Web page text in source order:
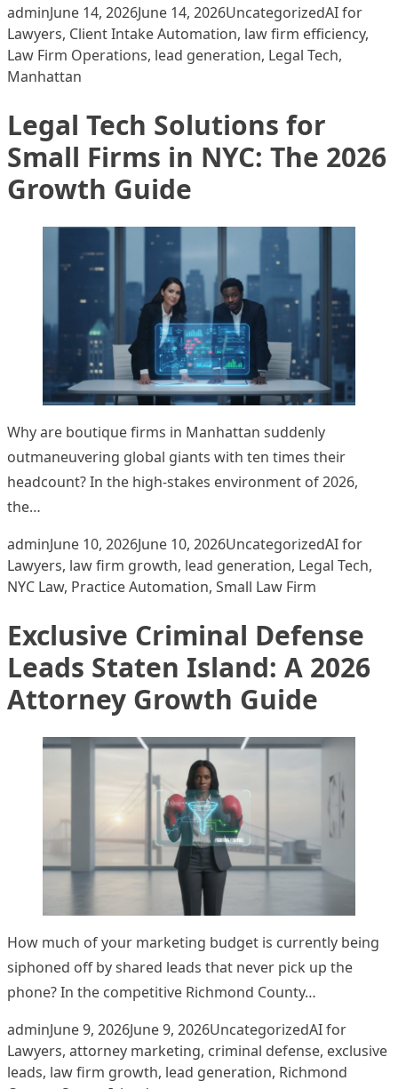
Posted by
adminJune 14, 2026June 14, 2026Posted in
UncategorizedTags:
AI for
Lawyers, Client Intake Automation, law firm efficiency,
Law Firm Operations, lead generation, Legal Tech,
Manhattan
Legal Tech Solutions for
Small Firms in NYC: The 2026
Growth Guide
Why are boutique firms in Manhattan suddenly
outmaneuvering global giants with ten times their
headcount? In the high-stakes environment of 2026,
the…
Posted by
adminJune 10, 2026June 10, 2026Posted in
UncategorizedTags:
AI for
Lawyers, law firm growth, lead generation, Legal Tech,
NYC Law, Practice Automation, Small Law Firm
Exclusive Criminal Defense
Leads Staten Island: A 2026
Attorney Growth Guide
How much of your marketing budget is currently being
siphoned off by shared leads that never pick up the
phone? In the competitive Richmond County…
Posted by
adminJune 9, 2026June 9, 2026Posted in
UncategorizedTags:
AI for
Lawyers, attorney marketing, criminal defense, exclusive
leads, law firm growth, lead generation, Richmond